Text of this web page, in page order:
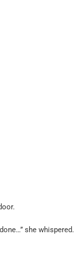
she whispered.